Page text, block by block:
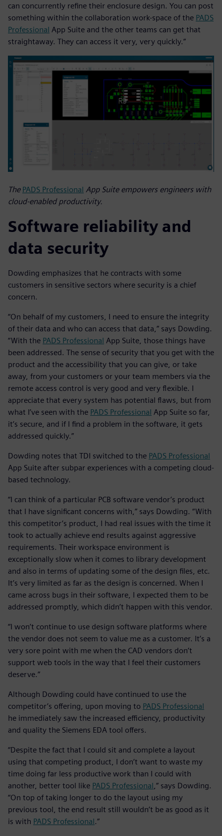
can concurrently refine their enclosure design. You can post
something within the collaboration work-space of the PADS
Professional App Suite and the other teams can get that
straightaway. They can access it very, very quickly.”
The PADS Professional App Suite empowers engineers with
cloud-enabled productivity.
Software reliability and
data security
Dowding emphasizes that he contracts with some
customers in sensitive sectors where security is a chief
concern.
“On behalf of my customers, I need to ensure the integrity
of their data and who can access that data,” says Dowding.
“With the PADS Professional App Suite, those things have
been addressed. The sense of security that you get with the
product and the accessibility that you can give, or take
away, from your customers or your team members via the
remote access control is very good and very flexible. I
appreciate that every system has potential flaws, but from
what I’ve seen with the PADS Professional App Suite so far,
it’s secure, and if I find a problem in the software, it gets
addressed quickly.”
Dowding notes that TDI switched to the PADS Professional
App Suite after subpar experiences with a competing cloud-
based technology.
“I can think of a particular PCB software vendor’s product
that I have significant concerns with,” says Dowding. “With
this competitor’s product, I had real issues with the time it
took to actually achieve end results against aggressive
requirements. Their workspace environment is
exceptionally slow when it comes to library development
and also in terms of updating some of the design files, etc.
It’s very limited as far as the design is concerned. When I
came across bugs in their software, I expected them to be
addressed promptly, which didn’t happen with this vendor.
“I won’t continue to use design software platforms where
the vendor does not seem to value me as a customer. It’s a
very sore point with me when the CAD vendors don’t
support web tools in the way that I feel their customers
deserve.”
Although Dowding could have continued to use the
competitor’s offering, upon moving to PADS Professional
he immediately saw the increased efficiency, productivity
and quality the Siemens EDA tool offers.
“Despite the fact that I could sit and complete a layout
using that competing product, I don’t want to waste my
time doing far less productive work than I could with
another, better tool like PADS Professional,” says Dowding.
“On top of taking longer to do the layout using my
previous tool, the end result still wouldn’t be as good as it
is with PADS Professional.”